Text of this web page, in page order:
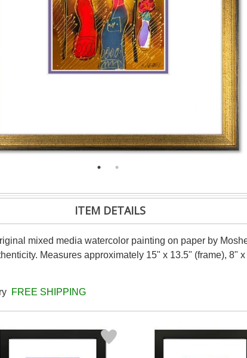
ITEM DETAILS
mixed media watercolor painting on paper by
Measures approximately 15" x 13.5" (frame),
FREE SHIPPING